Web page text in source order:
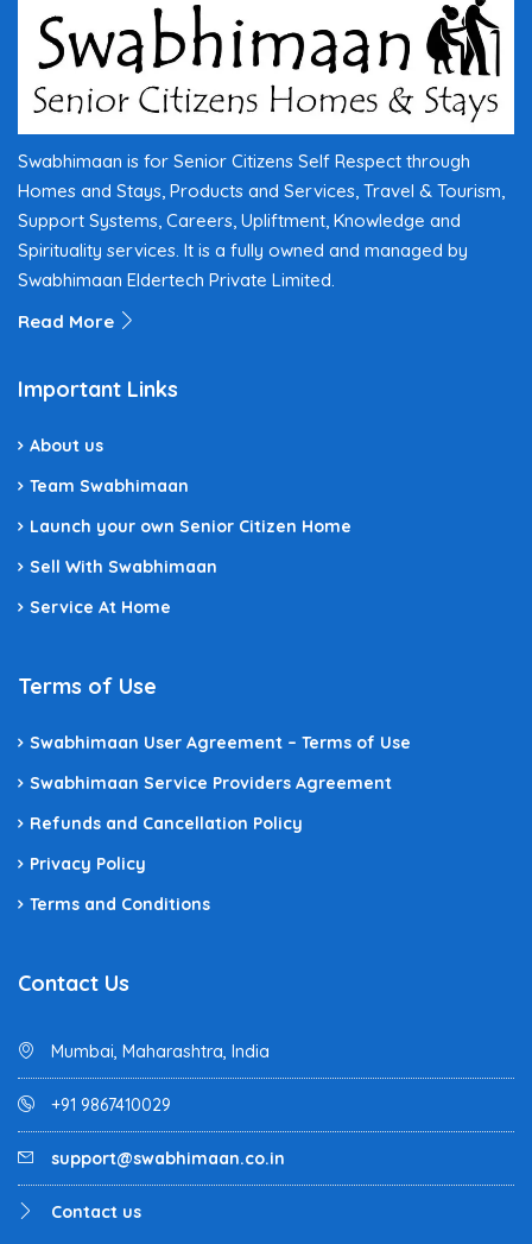
Swabhimaan is for Senior Citizens Self Respect through
Homes and Stays, Products and Services, Travel & Tourism,
Support Systems, Careers, Upliftment, Knowledge and
Spirituality services. It is a fully owned and managed by
Swabhimaan Eldertech Private Limited.
Read More
Important Links
About us
Team Swabhimaan
Launch your own Senior Citizen Home
Sell With Swabhimaan
Service At Home
Terms of Use
Swabhimaan User Agreement – Terms of Use
Swabhimaan Service Providers Agreement
Refunds and Cancellation Policy
Privacy Policy
Terms and Conditions
Contact Us
Mumbai, Maharashtra, India
+91 9867410029
support@swabhimaan.co.in
Contact us